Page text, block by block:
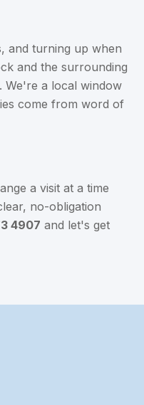
and turning up when
and the surrounding
We're a local window
come from word of
a visit at a time
no-obligation
4907 and let's get